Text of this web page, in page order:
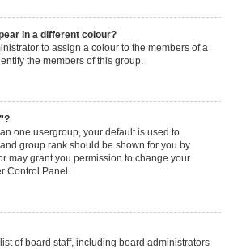
in a different colour?
to assign a colour to the members of a
the members of this group.
one usergroup, your default is used to
group rank should be shown for you by
may grant you permission to change your
Control Panel.
of board staff, including board administrators